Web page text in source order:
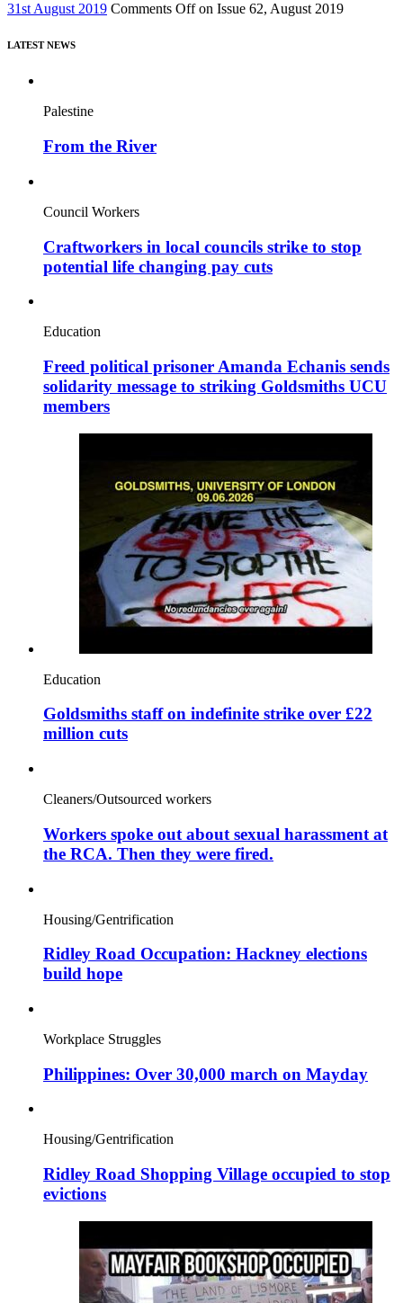
31st August 2019 Comments Offon Issue 62, August 2019
LATEST NEWS
Palestine
From the River
Council Workers
Craftworkers in local councils strike to stop
potential life changing pay cuts
Education
Freed political prisoner Amanda Echanis sends
solidarity message to striking Goldsmiths UCU
members
Education
Goldsmiths staff on indefinite strike over £22
million cuts
Cleaners/Outsourced workers
Workers spoke out about sexual harassment at
the RCA. Then they were fired.
Housing/Gentrification
Ridley Road Occupation: Hackney elections
build hope
Workplace Struggles
Philippines: Over 30,000 march on Mayday
Housing/Gentrification
Ridley Road Shopping Village occupied to stop
evictions